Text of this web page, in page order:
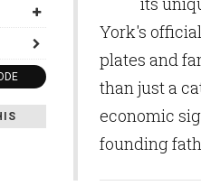
York's
plates and
than just a
economic
founding